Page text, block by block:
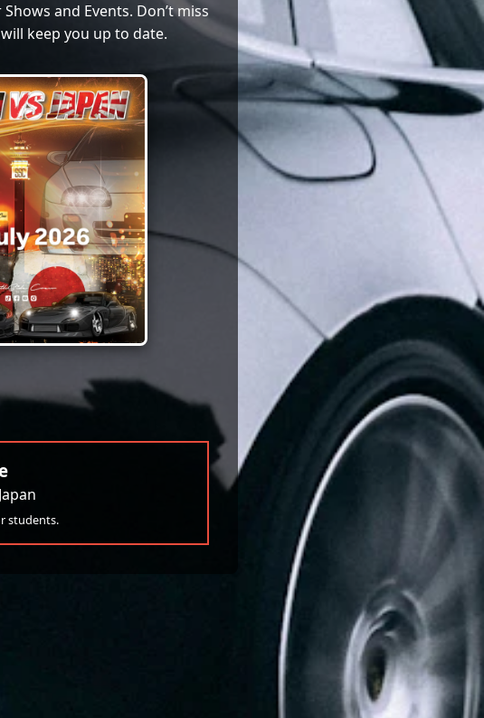
and Events. Don’t miss
keep you up to date.
students.